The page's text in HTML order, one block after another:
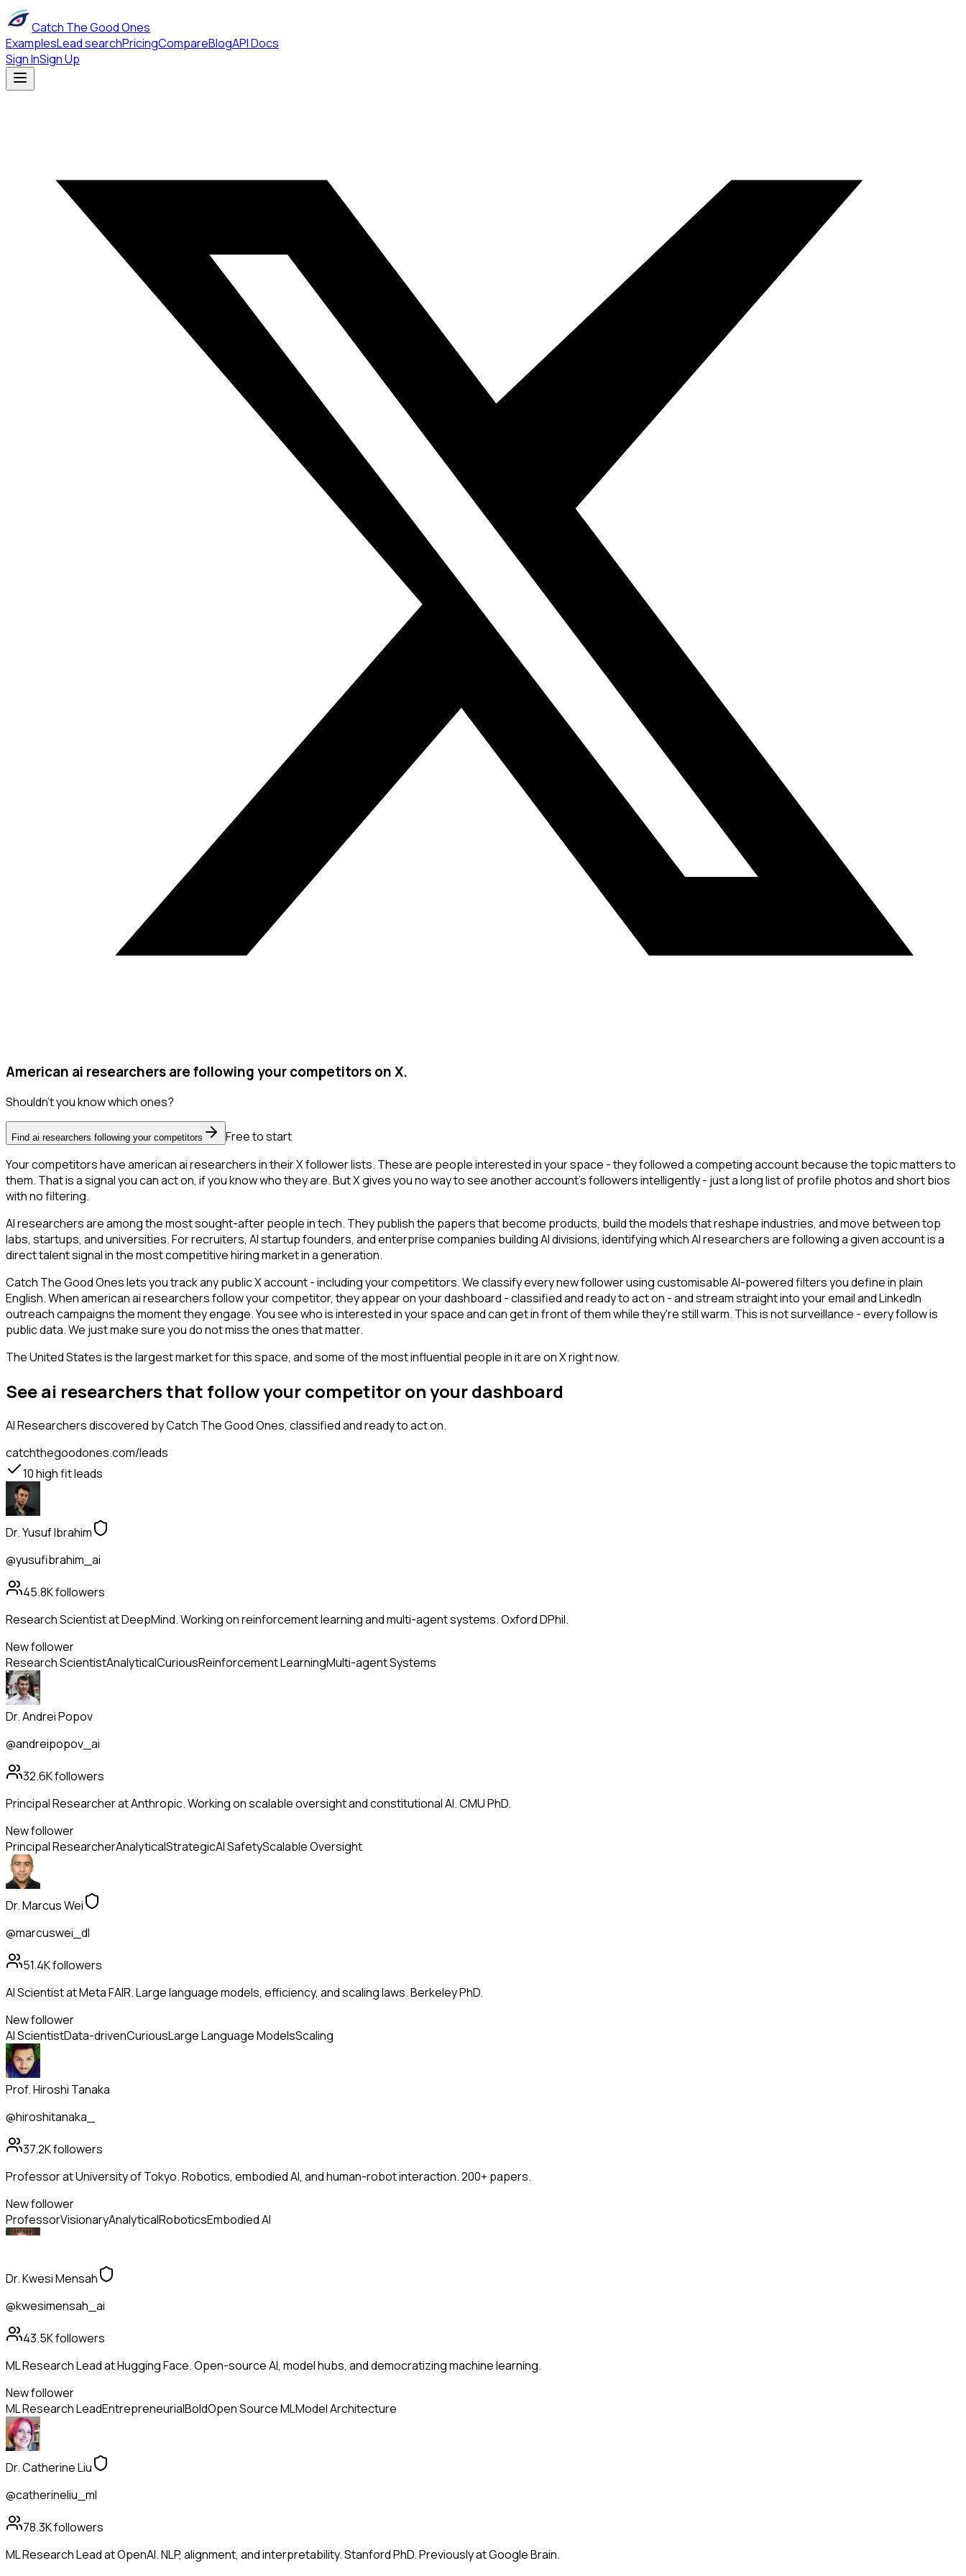
Catch The Good Ones
ExamplesLead searchPricingCompareBlogAPI Docs
Sign InSign Up
American ai researchers are following your competitors on X.
Shouldn't you know which ones?
Find ai researchers following your competitors
Free to start
Your competitors have american ai researchers in their X follower lists. These are people interested in your space - they followed a competing account because the topic matters to
them. That is a signal you can act on, if you know who they are. But X gives you no way to see another account's followers intelligently - just a long list of profile photos and short bios
with no filtering.
AI researchers are among the most sought-after people in tech. They publish the papers that become products, build the models that reshape industries, and move between top
labs, startups, and universities. For recruiters, AI startup founders, and enterprise companies building AI divisions, identifying which AI researchers are following a given account is a
direct talent signal in the most competitive hiring market in a generation.
Catch The Good Ones lets you track any public X account - including your competitors. We classify every new follower using customisable AI-powered filters you define in plain
English. When american ai researchers follow your competitor, they appear on your dashboard - classified and ready to act on - and stream straight into your email and LinkedIn
outreach campaigns the moment they engage. You see who is interested in your space and can get in front of them while they're still warm. This is not surveillance - every follow is
public data. We just make sure you do not miss the ones that matter.
The United States is the largest market for this space, and some of the most influential people in it are on X right now.
See ai researchers that follow your competitor on your dashboard
AI Researchersdiscovered by Catch The Good Ones, classified and ready to act on.
catchthegoodones.com/leads
10high fit leads
Dr. Yusuf Ibrahim
@yusufibrahim_ai
45.8Kfollowers
Research Scientist at DeepMind. Working on reinforcement learning and multi-agent systems. Oxford DPhil.
New follower
Research ScientistAnalyticalCuriousReinforcement LearningMulti-agent Systems
Dr. Andrei Popov
@andreipopov_ai
32.6Kfollowers
Principal Researcher at Anthropic. Working on scalable oversight and constitutional AI. CMU PhD.
New follower
Principal ResearcherAnalyticalStrategicAI SafetyScalable Oversight
Dr. Marcus Wei
@marcuswei_dl
51.4Kfollowers
AI Scientist at Meta FAIR. Large language models, efficiency, and scaling laws. Berkeley PhD.
New follower
AI ScientistData-drivenCuriousLarge Language ModelsScaling
Prof. Hiroshi Tanaka
@hiroshitanaka_
37.2Kfollowers
Professor at University of Tokyo. Robotics, embodied AI, and human-robot interaction. 200+ papers.
New follower
ProfessorVisionaryAnalyticalRoboticsEmbodied AI
Dr. Kwesi Mensah
@kwesimensah_ai
43.5Kfollowers
ML Research Lead at Hugging Face. Open-source AI, model hubs, and democratizing machine learning.
New follower
ML Research LeadEntrepreneurialBoldOpen Source MLModel Architecture
Dr. Catherine Liu
@catherineliu_ml
78.3Kfollowers
ML Research Lead at OpenAI. NLP, alignment, and interpretability. Stanford PhD. Previously at Google Brain.